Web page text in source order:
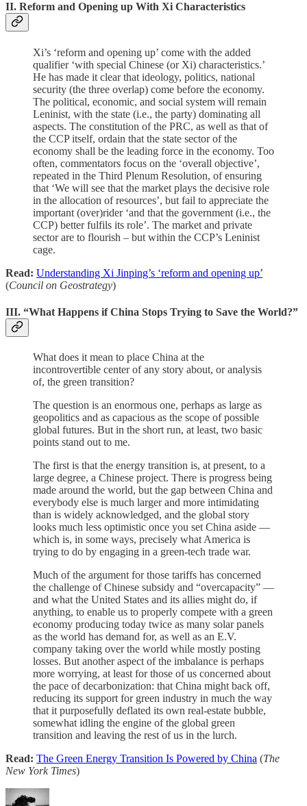
II. Reform and Opening up With Xi Characteristics
Xi’s ‘reform and opening up’ come with the added
qualifier ‘with special Chinese (or Xi) characteristics.’
He has made it clear that ideology, politics, national
security (the three overlap) come before the economy.
The political, economic, and social system will remain
Leninist, with the state (i.e., the party) dominating all
aspects. The constitution of the PRC, as well as that of
the CCP itself, ordain that the state sector of the
economy shall be the leading force in the economy. Too
often, commentators focus on the ‘overall objective’,
repeated in the Third Plenum Resolution, of ensuring
that ‘We will see that the market plays the decisive role
in the allocation of resources’, but fail to appreciate the
important (over)rider ‘and that the government (i.e., the
CCP) better fulfils its role’. The market and private
sector are to flourish – but within the CCP’s Leninist
cage.
Read: Understanding Xi Jinping’s ‘reform and opening up’
(Council on Geostrategy)
III. “What Happens if China Stops Trying to Save the World?”
What does it mean to place China at the
incontrovertible center of any story about, or analysis
of, the green transition?
The question is an enormous one, perhaps as large as
geopolitics and as capacious as the scope of possible
global futures. But in the short run, at least, two basic
points stand out to me.
The first is that the energy transition is, at present, to a
large degree, a Chinese project. There is progress being
made around the world, but the gap between China and
everybody else is much larger and more intimidating
than is widely acknowledged, and the global story
looks much less optimistic once you set China aside —
which is, in some ways, precisely what America is
trying to do by engaging in a green-tech trade war.
Much of the argument for those tariffs has concerned
the challenge of Chinese subsidy and “overcapacity” —
and what the United States and its allies might do, if
anything, to enable us to properly compete with a green
economy producing today twice as many solar panels
as the world has demand for, as well as an E.V.
company taking over the world while mostly posting
losses. But another aspect of the imbalance is perhaps
more worrying, at least for those of us concerned about
the pace of decarbonization: that China might back off,
reducing its support for green industry in much the way
that it purposefully deflated its own real-estate bubble,
somewhat idling the engine of the global green
transition and leaving the rest of us in the lurch.
Read: The Green Energy Transition Is Powered by China (The
New York Times)